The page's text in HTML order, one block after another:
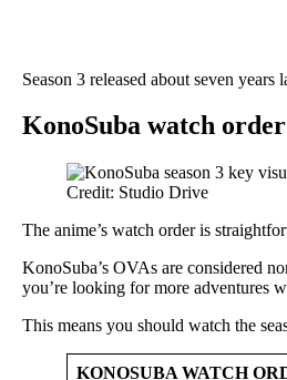
Season 3 released about seven
KonoSuba watch
Credit: Studio Drive
The anime’s watch order is
KonoSuba’s OVAs are considered
you’re looking for more adventures
This means you should watch the
KONOSUBA WATCH